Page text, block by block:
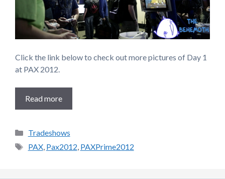
Click the link below to check out more pictures of Day 1
at PAX 2012.
Read more
Categories
Tradeshows
Tags
PAX, Pax2012, PAXPrime2012